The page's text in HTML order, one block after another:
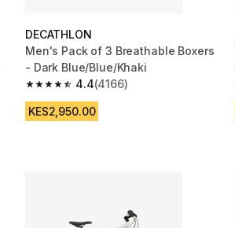
DECATHLON
Men's Pack of 3 Breathable Boxers
- Dark Blue/Blue/Khaki
4.4
4.4 out of 5 stars from 4166 reviews
(4166)
KES2,950.00